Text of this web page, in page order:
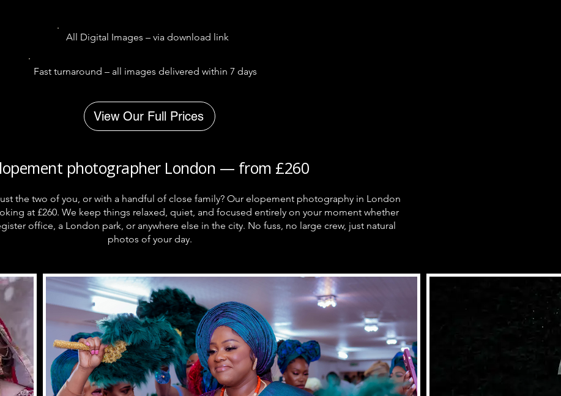
All Digital Images – via download link
Fast turnaround – all images delivered within 7 days
View Our Full Prices
photographer London — from £260
the two of you, or with a handful of close family? Our elopement photography in London
at £260. We keep things relaxed, quiet, and focused entirely on your moment whether
office, a London park, or anywhere else in the city. No fuss, no large crew, just natural
photos of your day.